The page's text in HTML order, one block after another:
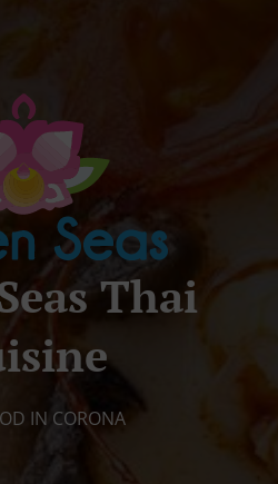
Thai
IN CORONA